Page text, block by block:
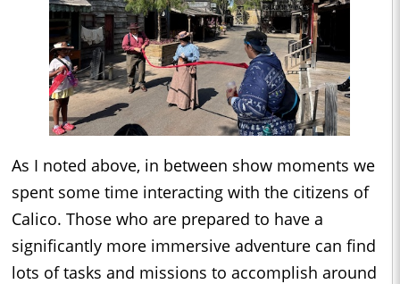
As I noted above, in between show moments we
spent some time interacting with the citizens of
Calico. Those who are prepared to have a
significantly more immersive adventure can find
lots of tasks and missions to accomplish around